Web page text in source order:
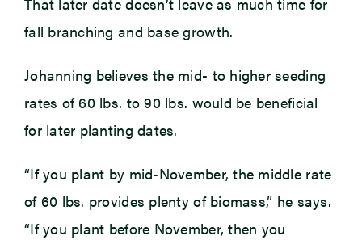
fall branching and base growth.
Johanning believes the mid- to higher seeding
rates of 60 lbs. to 90 lbs. would be beneficial
for later planting dates.
“If you plant by mid-November, the middle rate
of 60 lbs. provides plenty of biomass,” he says.
“If you plant before November, then you